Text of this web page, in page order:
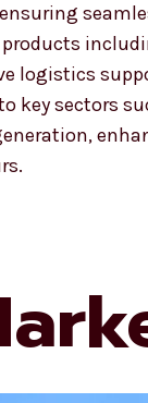
products
logistics
key sectors